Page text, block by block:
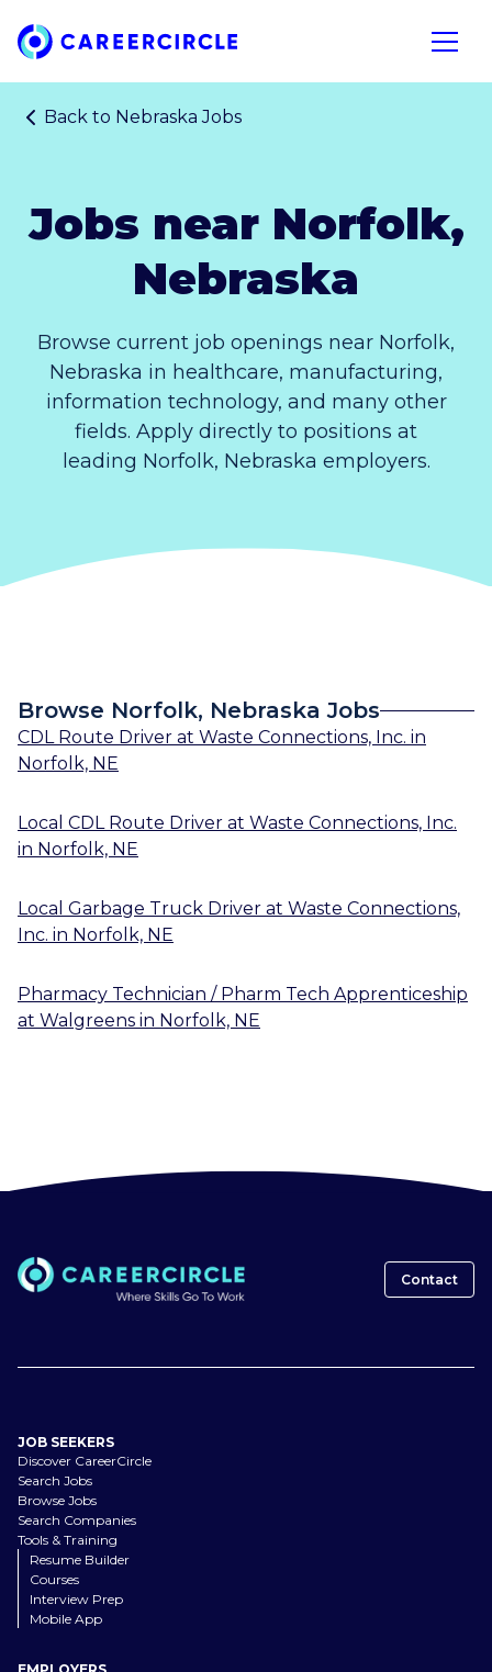
Home
Open
Back to Nebraska Jobs
Jobs near Norfolk,
Nebraska
Browse current job openings near Norfolk,
Nebraska in healthcare, manufacturing,
information technology, and many other
fields. Apply directly to positions at
leading Norfolk, Nebraska employers.
Browse Norfolk, Nebraska Jobs
CDL Route Driver at Waste Connections, Inc. in
Norfolk, NE
Local CDL Route Driver at Waste Connections, Inc.
in Norfolk, NE
Local Garbage Truck Driver at Waste Connections,
Inc. in Norfolk, NE
Pharmacy Technician / Pharm Tech Apprenticeship
at Walgreens in Norfolk, NE
Contact
JOB SEEKERS
Discover CareerCircle
Search Jobs
Browse Jobs
Search Companies
Tools & Training
Resume Builder
Courses
Interview Prep
Mobile App